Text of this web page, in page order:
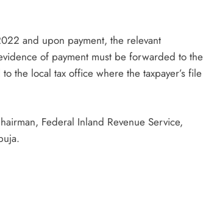
and upon payment, the relevant
of payment must be forwarded to the
the local tax office where the taxpayer’s file
Federal Inland Revenue Service,